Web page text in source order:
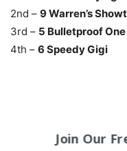
2nd – 9 Warren’s
3rd – 5 Bulletproof One
4th – 6 Speedy Gigi
Join Our